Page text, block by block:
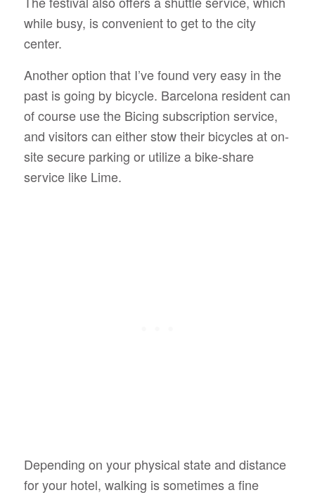
while busy, is convenient to get to the city
center.
Another option that I’ve found very easy in the
past is going by bicycle. Barcelona resident can
of course use the Bicing subscription service,
and visitors can either stow their bicycles at on-
site secure parking or utilize a bike-share
service like Lime.
Depending on your physical state and distance
for your hotel, walking is sometimes a fine